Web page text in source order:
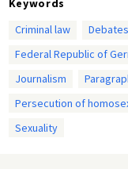
Germany chose to use
Germany was more
pursued proceedings
article inDer Spiegel
, a
that the West German
controversy, but
Germany partially
Keywords
Criminal law
Debates
Federal Republic of
Journalism
Persecution of
Sexuality